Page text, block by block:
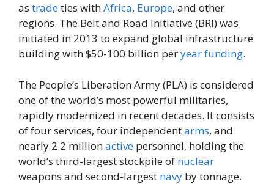
as tradeties withAfrica, Europe, and other
regions. The Belt and Road Initiative (BRI) was
initiated in 2013 to expand global infrastructure
building with $50-100 billion peryearfunding.
The People’s Liberation Army (PLA) is considered
one of the world’s most powerful militaries,
rapidly modernized in recent decades. It consists
of four services, four independentarms, and
nearly 2.2 millionactive personnel, holding the
world’s third-largest stockpile of nuclear
weapons and second-largest navy by tonnage.